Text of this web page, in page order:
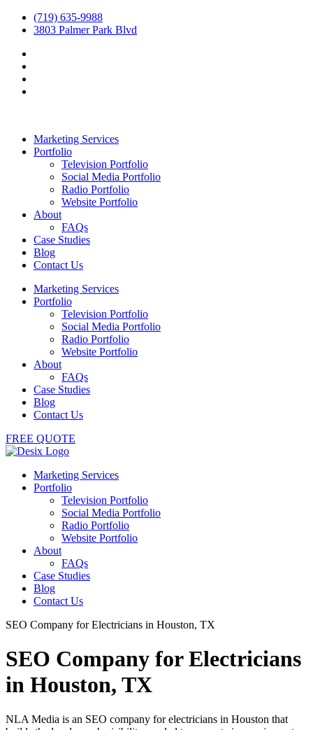
(719) 635-9988
3803 Palmer Park Blvd
Marketing Services
Portfolio
Television Portfolio
Social Media Portfolio
Radio Portfolio
Website Portfolio
About
FAQs
Case Studies
Blog
Contact Us
Marketing Services
Portfolio
Television Portfolio
Social Media Portfolio
Radio Portfolio
Website Portfolio
About
FAQs
Case Studies
Blog
Contact Us
FREE QUOTE
Marketing Services
Portfolio
Television Portfolio
Social Media Portfolio
Radio Portfolio
Website Portfolio
About
FAQs
Case Studies
Blog
Contact Us
SEO Company for Electricians in Houston, TX
SEO Company for Electricians
in Houston, TX
NLA Media is an SEO company for electricians in Houston that